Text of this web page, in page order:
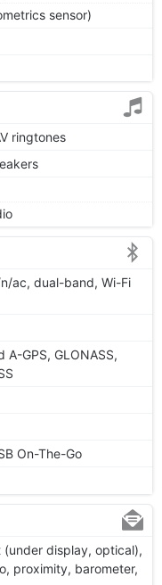
sensor)
ringtones
ac, dual-band, Wi-Fi
GPS, GLONASS,
On-The-Go
(under display, optical),
proximity, barometer,